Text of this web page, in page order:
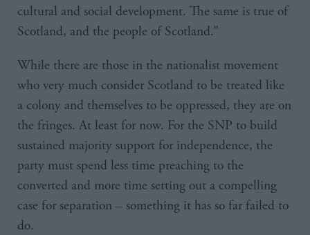
cultural and social development. The same is true of
Scotland, and the people of Scotland.”
While there are those in the nationalist movement
who very much consider Scotland to be treated like
a colony and themselves to be oppressed, they are on
the fringes. At least for now. For the SNP to build
sustained majority support for independence, the
party must spend less time preaching to the
converted and more time setting out a compelling
case for separation – something it has so far failed to
do.